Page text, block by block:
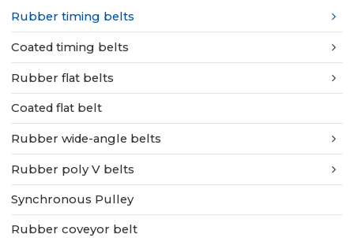
Rubber timing belts
Coated timing belts
Rubber flat belts
Coated flat belt
Rubber wide-angle belts
Rubber poly V belts
Synchronous Pulley
Rubber coveyor belt